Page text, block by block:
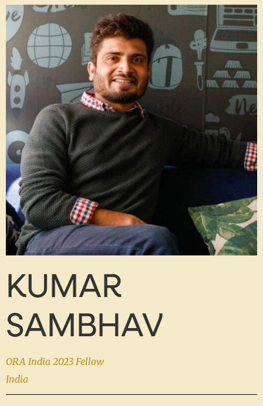
KUMAR
SAMBHAV
ORA India 2023 Fellow
India